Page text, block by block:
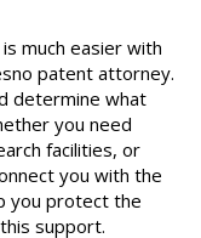
much easier with
patent attorney.
determine what
you need
facilities, or
you with the
you protect the
support.